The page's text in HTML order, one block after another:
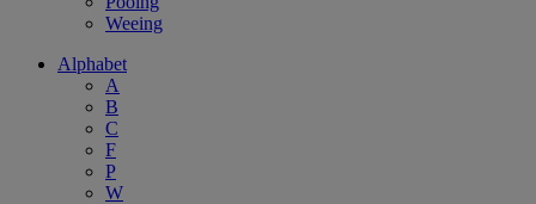
Weeing
Alphabet
A
B
C
F
P
W